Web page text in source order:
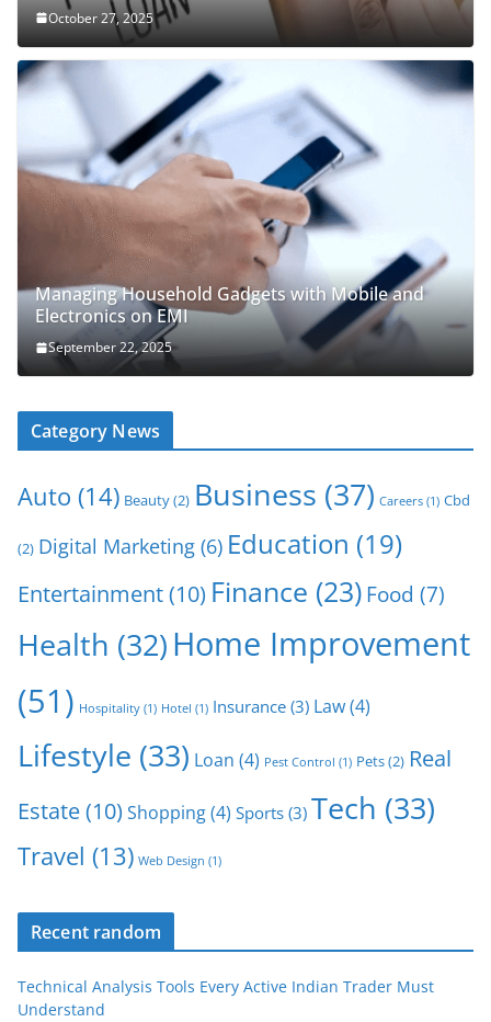
October 27, 2025
Managing Household Gadgets with Mobile and
Electronics on EMI
September 22, 2025
Category News
Auto (14) Beauty(2) Business (37) Careers (1) Cbd
(2) Digital Marketing (6) Education (19)
Entertainment(10) Finance (23) Food (7)
Health (32)Home Improvement
(51) Hospitality (1) Hotel (1) Insurance (3) Law(4)
Lifestyle (33) Loan (4) Pest Control (1) Pets(2) Real
Estate(10) Shopping(4) Sports (3) Tech (33)
Travel (13) Web Design (1)
Recent random
Technical Analysis Tools Every Active Indian Trader Must
Understand